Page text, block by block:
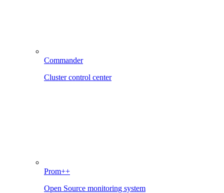
Commander
Cluster control center
Prom++
Open Source monitoring system